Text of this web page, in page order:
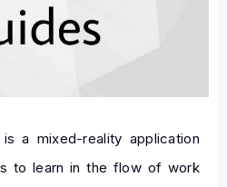
a mixed-reality application
to learn in the flow of work